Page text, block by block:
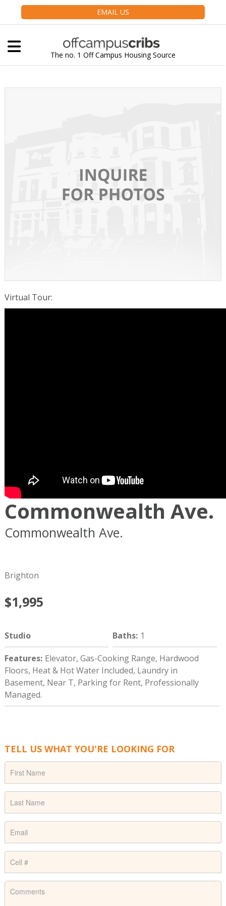
EMAIL US
The no. 1 Off Campus Housing Source
Virtual Tour:
Commonwealth Ave.
Commonwealth Ave.
Brighton
$1,995
Studio Baths: 1
Features: Elevator, Gas-Cooking Range, Hardwood
Floors, Heat & Hot Water Included, Laundry in
Basement, Near T, Parking for Rent, Professionally
Managed.
TELL US WHAT YOU'RE LOOKING FOR